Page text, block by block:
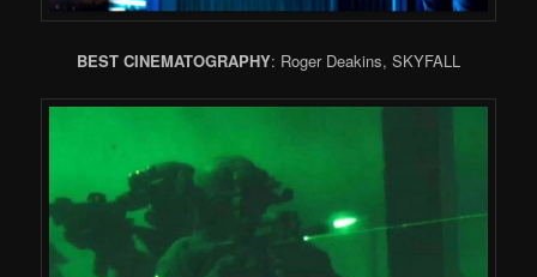
BEST CINEMATOGRAPHY: Roger Deakins, SKYFALL